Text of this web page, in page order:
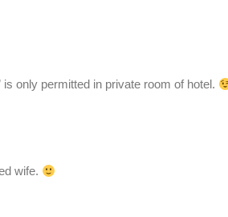
only permitted in private room of hotel.
wife.